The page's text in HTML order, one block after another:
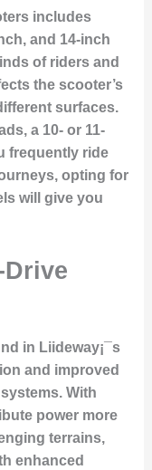
includes
and 14-inch
of riders and
the scooter’s
surfaces.
a 10- or 11-
frequently ride
opting for
will give you
in Liideway¡¯s
and improved
With
power more
terrains,
enhanced